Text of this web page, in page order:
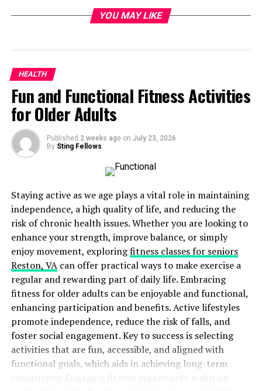
Injury Recovery
approach. Key strategies include:
Physical Therapy:
skills and overall physical health. Regular physical
activities can enhance muscle strength,
flexibility, and coordination. Physical therapy
often includes exercises to target specific muscle
groups, improving balance, coordination, and
general physical resilience.
concentration, memory, and problem-solving
skills. Tailored activities and exercises can
stimulate brain function and facilitate cognitive
recovery. Cognitive rehabilitation includes tasks
like memory games, problem-solving exercises,
and activities that improve attention span.
Psychological Support:
Mental health services
are crucial for coping with emotional and
psychological aftereffects. Counseling and
therapy can provide necessary support and
strategies for dealing with mental health
challenges such as depression, anxiety, and PTSD.
Psychological support often extends to family
YOU MAY LIKE
HEALTH
Fun and Functional Fitness Activities
for Older Adults
Published 2 weeks ago on July 23, 2026
By Sting Fellows
Staying active as we age plays a vital role in maintaining
independence, a high quality of life, and reducing the
risk of chronic health issues. Whether you are looking to
enhance your strength, improve balance, or simply
enjoy movement, exploringfitness classes for seniors
Reston, VAcan offer practical ways to make exercise a
regular and rewarding part of daily life. Embracing
fitness for older adults can be enjoyable and functional,
enhancing participation and benefits. Active lifestyles
promote independence, reduce the risk of falls, and
foster social engagement. Key to success is selecting
activities that are fun, accessible, and aligned with
functional goals, which aids in achieving long-term